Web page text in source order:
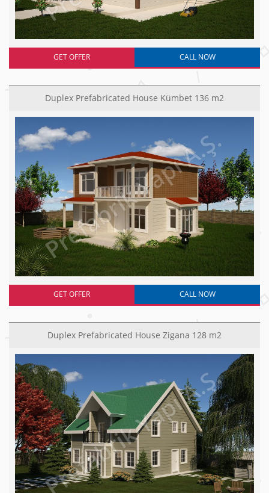
GET OFFER CALL NOW
Duplex Prefabricated House Kümbet 136 m2
GET OFFER CALL NOW
Duplex Prefabricated House Zigana 128 m2